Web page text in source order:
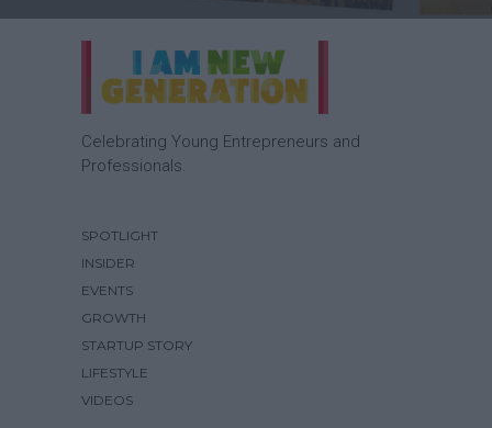
Celebrating Young Entrepreneurs and
Professionals.
SPOTLIGHT
INSIDER
EVENTS
GROWTH
STARTUP STORY
LIFESTYLE
VIDEOS